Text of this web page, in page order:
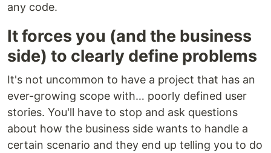
any code.
It forces you (and the business
side) to clearly define problems
It's not uncommon to have a project that has an
ever-growing scope with… poorly defined user
stories. You'll have to stop and ask questions
about how the business side wants to handle a
certain scenario and they end up telling you to do